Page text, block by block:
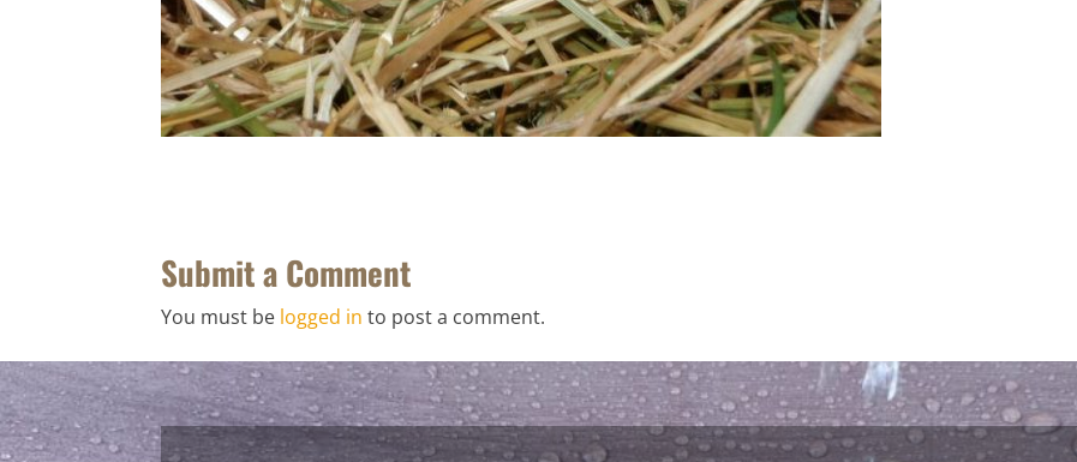
Submit a Comment
You must be logged in to post a comment.